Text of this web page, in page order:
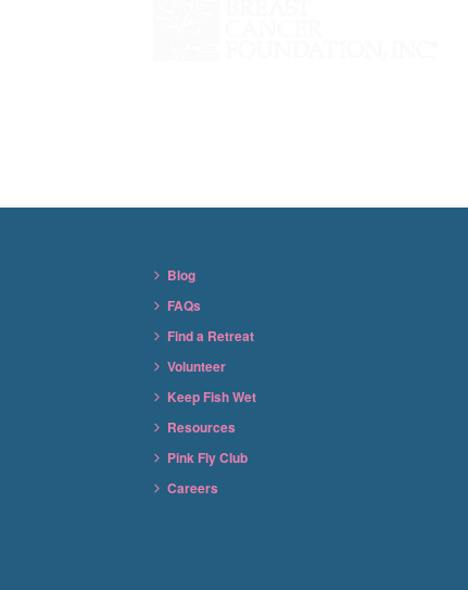
Blog
FAQs
Find a Retreat
Volunteer
Keep Fish Wet
Resources
Pink Fly Club
Careers